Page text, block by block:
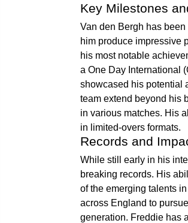
Key Milestones
Van den Bergh has
him produce impressive
his most notable
a One Day International
showcased his potential
team extend beyond his
in various matches. His
in limited-overs formats.
Records and
While still early in his
breaking records. His
of the emerging talents
across England to
generation. Freddie has